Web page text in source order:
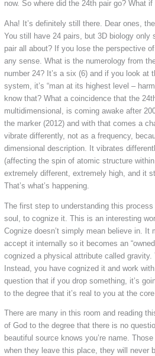
now. So where did the 24th pair go? What
Aha! It’s definitely still there. Dear ones,
You still have 24 pairs, but 3D biology only
pair all about? If you lose the perspective
any sense. What is the numerology from
number 24? It’s a six (6) and if you look at
system, it’s “man at its highest level –
know that? What a coincidence that the
multidimensional, is coming awake after
the marker (2012) and with that comes a
vibrate differently, not as a frequency,
dimensional description. It vibrates
(affecting the spin of atomic structure
extremely different, extremely high, and it
That’s what’s happening.
The first step to understanding this
soul, to cognize it. This is an interesting
Cognize doesn’t simply mean believe in. It
accept it internally so it becomes an
cognized a physical attribute called gravity.
Instead, you have cognized it and work
question that if you drop something, it’s
to the degree that it’s real to you at the
There are many in this room and reading
of God to the degree that there is no
beautiful source knows you’re name.
when they leave this place, they will never